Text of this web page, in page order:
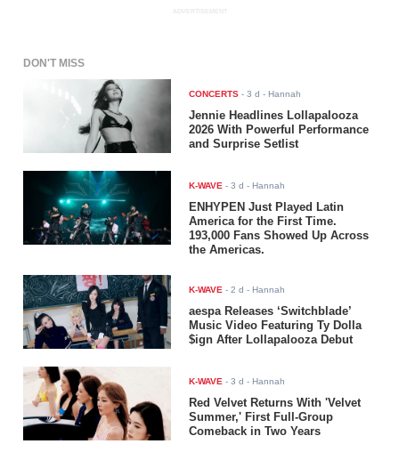
ADVERTISEMENT
DON'T MISS
CONCERTS -3 d - Hannah
Jennie Headlines Lollapalooza
2026 With Powerful Performance
and Surprise Setlist
K-WAVE -3 d - Hannah
ENHYPEN Just Played Latin
America for the First Time.
193,000 Fans Showed Up Across
the Americas.
K-WAVE -2 d - Hannah
aespa Releases ‘Switchblade’
Music Video Featuring Ty Dolla
$ign After Lollapalooza Debut
K-WAVE -3 d - Hannah
Red Velvet Returns With 'Velvet
Summer,' First Full-Group
Comeback in Two Years